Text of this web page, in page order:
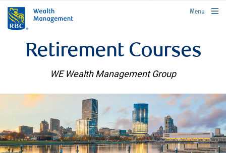
rbcwealthmanagement.com
Menu
Retirement Courses
WE Wealth Management Group